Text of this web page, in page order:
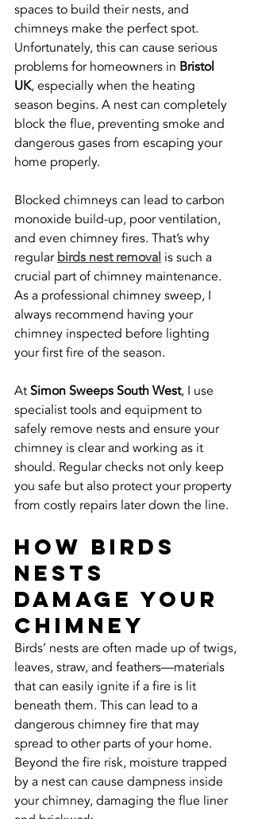
spaces to build their nests, and
chimneys make the perfect spot.
Unfortunately, this can cause serious
problems for homeowners in Bristol
UK, especially when the heating
season begins. A nest can completely
block the flue, preventing smoke and
dangerous gases from escaping your
home properly.
Blocked chimneys can lead to carbon
monoxide build-up, poor ventilation,
and even chimney fires. That’s why
regular birds nest removal is such a
crucial part of chimney maintenance.
As a professional chimney sweep, I
always recommend having your
chimney inspected before lighting
your first fire of the season.
At Simon Sweeps South West, I use
specialist tools and equipment to
safely remove nests and ensure your
chimney is clear and working as it
should. Regular checks not only keep
you safe but also protect your property
from costly repairs later down the line.
How Birds
Nests
Damage Your
Chimney
Birds’ nests are often made up of twigs,
leaves, straw, and feathers—materials
that can easily ignite if a fire is lit
beneath them. This can lead to a
dangerous chimney fire that may
spread to other parts of your home.
Beyond the fire risk, moisture trapped
by a nest can cause dampness inside
your chimney, damaging the flue liner